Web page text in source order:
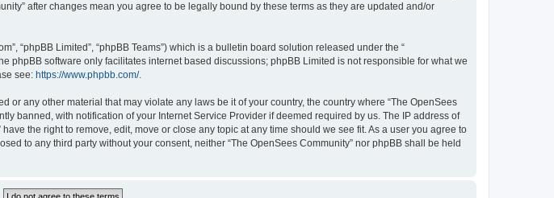
after changes mean you agree to be legally bound by these terms as they are updated and/or
“phpBB Limited”, “phpBB Teams”) which is a bulletin board solution released under the “
phpBB software only facilitates internet based discussions; phpBB Limited is not responsible for what we
see: https://www.phpbb.com/.
any other material that may violate any laws be it of your country, the country where “The OpenSees
banned, with notification of your Internet Service Provider if deemed required by us. The IP address of
the right to remove, edit, move or close any topic at any time should we see fit. As a user you agree to
to any third party without your consent, neither “The OpenSees Community” nor phpBB shall be held